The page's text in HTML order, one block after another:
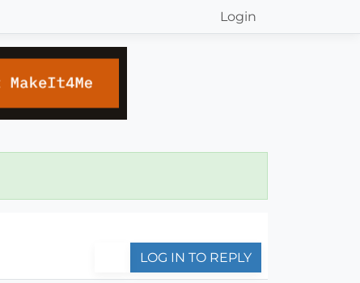
Login
LOG IN TO REPLY